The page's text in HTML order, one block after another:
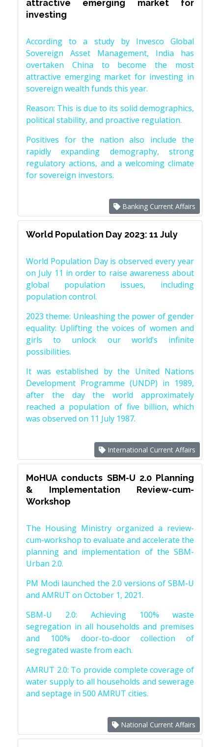
attractive emerging market for
investing
According to a study by Invesco Global
Sovereign Asset Management, India has
overtaken China to become the most
attractive emerging market for investing in
sovereign wealth funds this year.
Reason: This is due to its solid demographics,
political stability, and proactive regulation.
Positives for the nation also include the
rapidly expanding demography, strong
regulatory actions, and a welcoming climate
for sovereign investors.
Banking Current Affairs
World Population Day 2023: 11 July
World Population Day is observed every year
on July 11 in order to raise awareness about
global population issues, including
population control.
2023 theme: Unleashing the power of gender
equality: Uplifting the voices of women and
girls to unlock our world’s infinite
possibilities.
It was established by the United Nations
Development Programme (UNDP) in 1989,
after the day the world approximately
reached a population of five billion, which
was observed on 11 July 1987.
International Current Affairs
MoHUA conducts SBM-U 2.0 Planning
& Implementation Review-cum-
Workshop
The Housing Ministry organized a review-
cum-workshop to evaluate and accelerate the
planning and implementation of the SBM-
Urban 2.0.
PM Modi launched the 2.0 versions of SBM-U
and AMRUT on October 1, 2021.
SBM-U 2.0: Achieving 100% waste
segregation in all households and premises
and 100% door-to-door collection of
segregated waste from each.
AMRUT 2.0: To provide complete coverage of
water supply to all households and sewerage
and septage in 500 AMRUT cities.
National Current Affairs